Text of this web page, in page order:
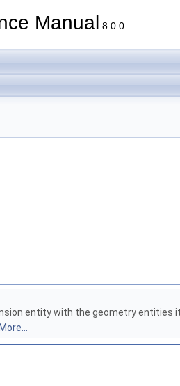
Manual 8.0.0
entity with the geometry entities
More...